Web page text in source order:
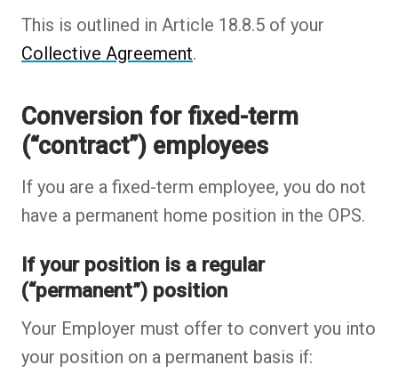
This is outlined in Article 18.8.5 of your
Collective Agreement.
Conversion for fixed-term
(“contract”) employees
If you are a fixed-term employee, you do not
have a permanent home position in the OPS.
If your position is a regular
(“permanent”) position
Your Employer must offer to convert you into
your position on a permanent basis if: